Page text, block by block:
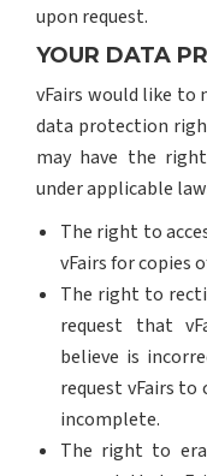
upon request.
YOUR DATA
vFairs would like to
data protection
may have the
under applicable
The right to
vFairs for copies
The right to
request that
believe is
request vFairs
incomplete.
The right to